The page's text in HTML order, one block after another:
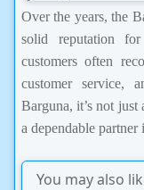
Over the years, the
solid reputation
customers often
customer service,
Barguna, it’s not
a dependable
You may also